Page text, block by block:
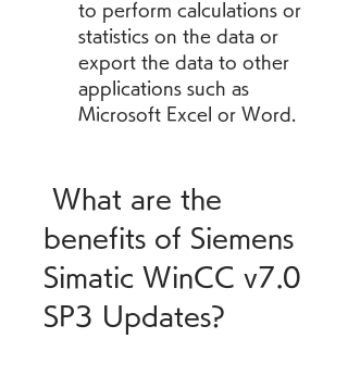
to perform calculations or
statistics on the data or
export the data to other
applications such as
Microsoft Excel or Word.
benefits of Siemens
Simatic WinCC v7.0
SP3 Updates?